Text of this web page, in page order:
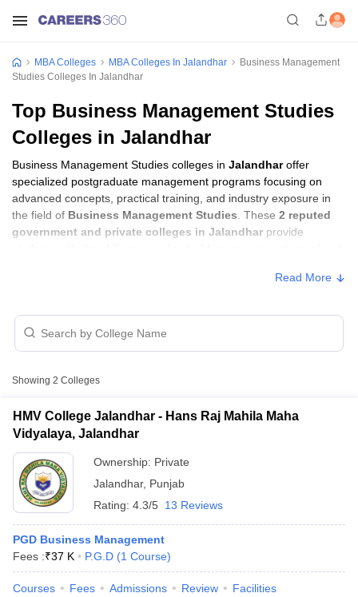
Cutoff
Cutoff
MBA Colleges MBA Colleges In Jalandhar
Business Management
Studies Colleges In Jalandhar
Top Business Management Studies
Colleges in Jalandhar
Business Management Studies colleges in Jalandharoffer
specialized postgraduate management programs focusing on
advanced concepts, practical training, and industry exposure in
the field of Business Management Studies . These 2 reputed
government and private colleges in Jalandhar provide
corporate management, analytics, and financial services.
Business Management Studies Colleges in
Jalandhar with Fees
College Name
Hans Raj Mahila Maha Vidyalaya,
Jalandhar
Lyallpur Khalsa College, Jalandhar
Read More
Showing 2 Colleges
HMV College Jalandhar - Hans Raj Mahila Maha
Vidyalaya, Jalandhar
Ownership: Private
Jalandhar, Punjab
Rating: 4.3/5 13 Reviews
PGD Business Management
Fees :₹37 K P.G.D (1 Course)
Courses Fees Admissions Review Facilities